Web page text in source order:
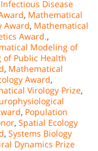
Infectious Disease
, Mathematical
Award, Mathematical
Award.,
Modeling of
Public Health
, Mathematical
Award,
Virology Prize,
, Population
, Spatial Ecology
, Systems Biology
Dynamics Prize